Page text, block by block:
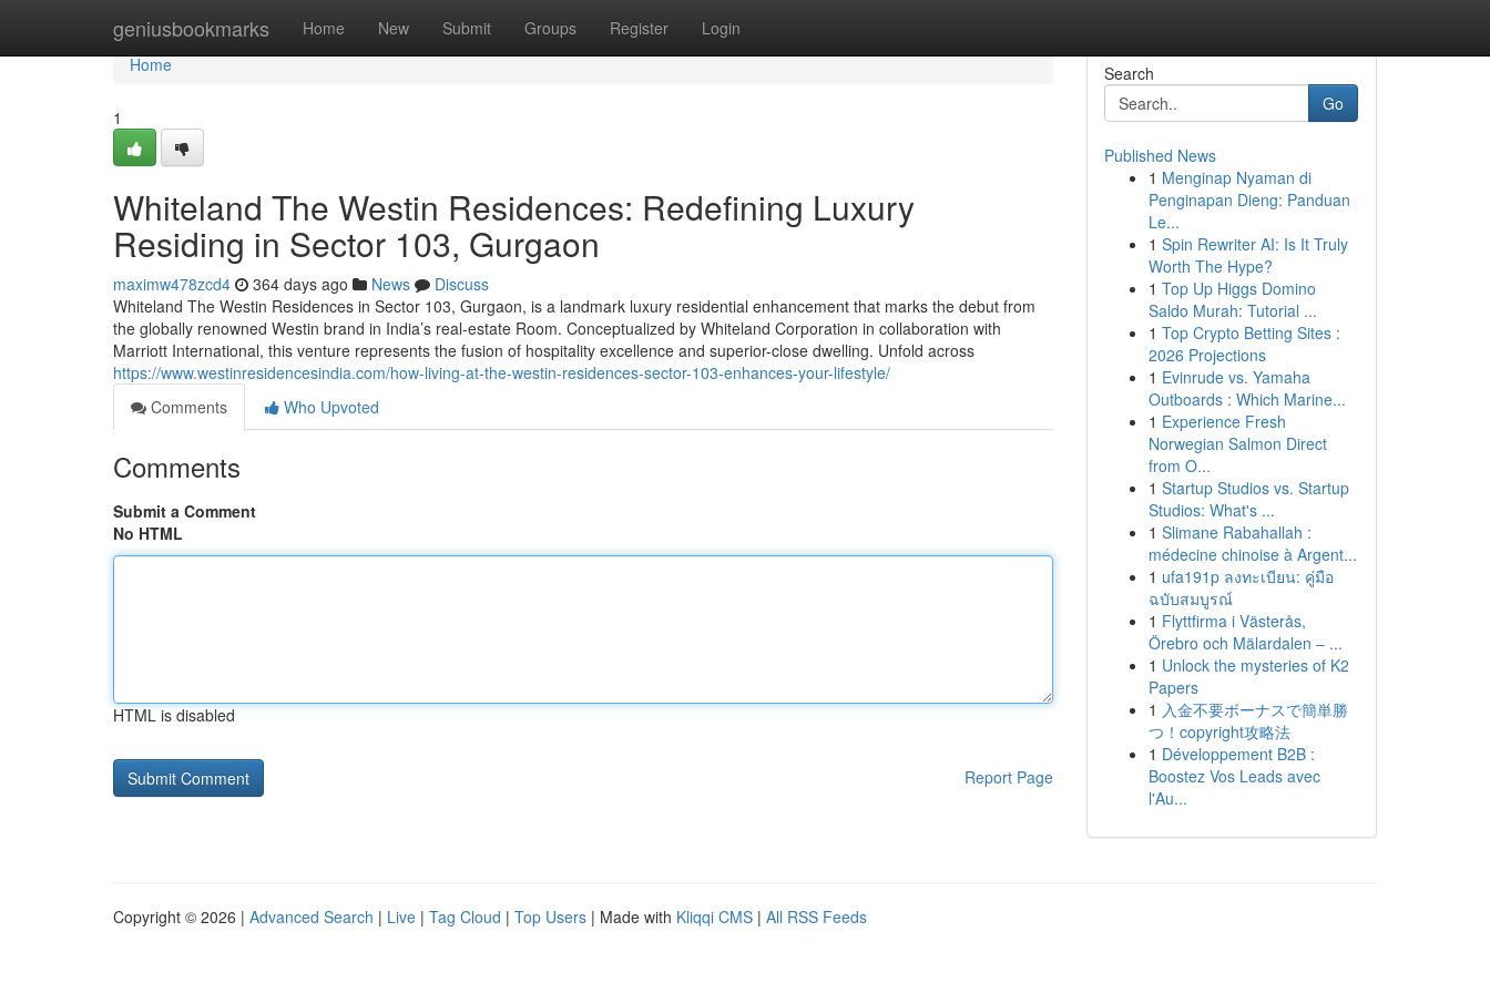
geniusbookmarks Home New Submit Groups Register Login
Home
Home
1
Whiteland The Westin Residences: Redefining Luxury
Residing in Sector 103, Gurgaon
maximw478zcd4 364 days ago News
Discuss
Whiteland The Westin Residences in Sector 103, Gurgaon, is a landmark luxury residential enhancement that marks the debut from
the globally renowned Westin brand in India’s real-estate Room. Conceptualized by Whiteland Corporation in collaboration with
Marriott International, this venture represents the fusion of hospitality excellence and superior-close dwelling. Unfold across
https://www.westinresidencesindia.com/how-living-at-the-westin-residences-sector-103-enhances-your-lifestyle/
Comments
Who Upvoted
Comments
Submit a Comment
No HTML
HTML is disabled
Report Page
Search
Go
Published News
1 Menginap Nyaman di
Penginapan Dieng: Panduan
Le...
1 Spin Rewriter AI: Is It Truly
Worth The Hype?
1 Top Up Higgs Domino
Saldo Murah: Tutorial ...
1 Top Crypto Betting Sites :
2026 Projections
1 Evinrude vs. Yamaha
Outboards : Which Marine...
1 Experience Fresh
Norwegian Salmon Direct
from O...
1 Startup Studios vs. Startup
Studios: What's ...
1 Slimane Rabahallah :
médecine chinoise à Argent...
1 ufa191p ลงทะเบียน: คู่มือ
ฉบับสมบูรณ์
1 Flyttfirma i Västerås,
Örebro och Mälardalen – ...
1 Unlock the mysteries of K2
Papers
1 入金不要ボーナスで簡単勝
つ！copyright攻略法
1 Développement B2B :
Boostez Vos Leads avec
l'Au...
Copyright © 2026 | Advanced Search | Live | Tag Cloud | Top Users | Made with Kliqqi CMS | All RSS Feeds